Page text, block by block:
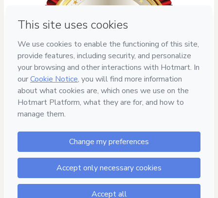
7
DIAS DE
GARANTIA